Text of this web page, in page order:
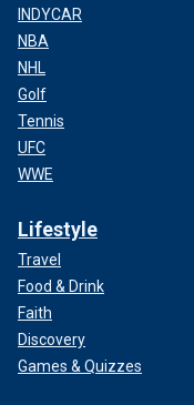
INDYCAR
NBA
NHL
Golf
Tennis
UFC
WWE
Lifestyle
Travel
Food & Drink
Faith
Discovery
Games & Quizzes